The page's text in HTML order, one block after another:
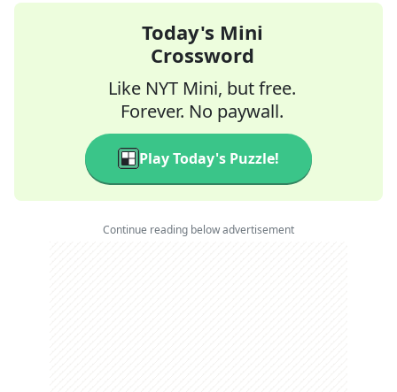
Today's Mini
Crossword
Like NYT Mini, but free.
Forever. No paywall.
Play Today's Puzzle!
Continue reading below advertisement